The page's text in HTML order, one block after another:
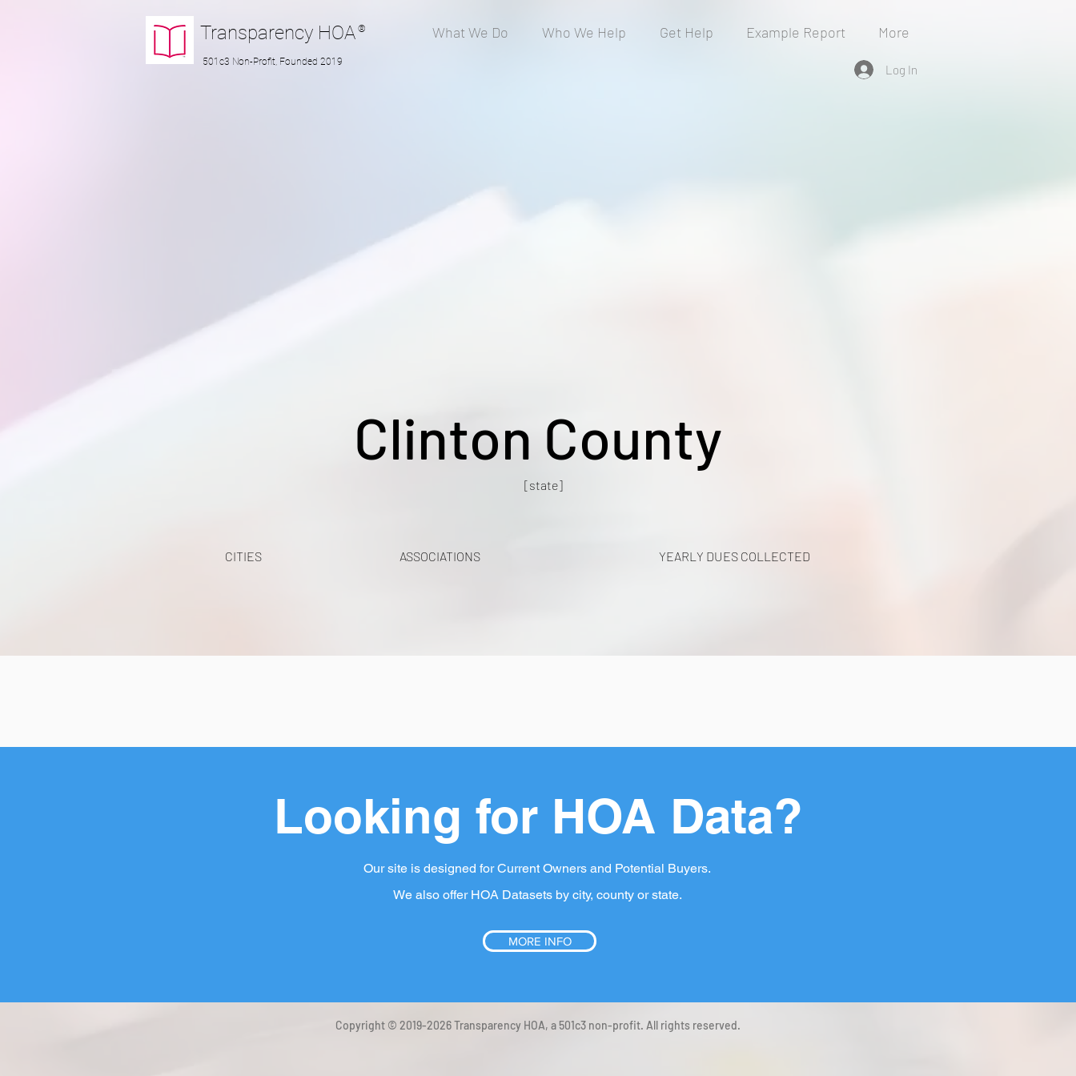
Transparency HOA ®
501c3 Non-Profit, Founded 2019
What We Do Who We Help Get Help Example Report More
Log In
Clinton County
[state]
CITIES ASSOCIATIONS YEARLY DUES COLLECTED
Looking for HOA Data?
Our site is designed for Current Owners and Potential Buyers.
We also offer HOA Datasets by city, county or state.
MORE INFO
Copyright © 2019-2026 Transparency HOA, a 501c3 non-profit. All rights reserved.